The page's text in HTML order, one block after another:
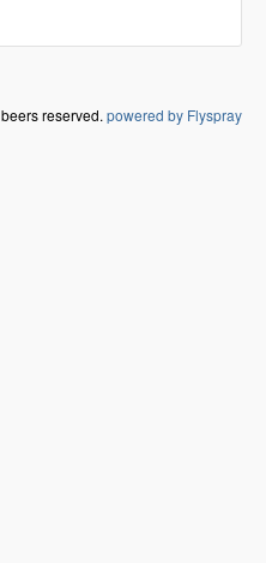
reserved. powered by Flyspray